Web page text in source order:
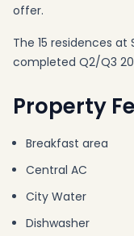
offer.
The 15 residences
completed Q2/Q3
Property
Breakfast area
Central AC
City Water
Dishwasher